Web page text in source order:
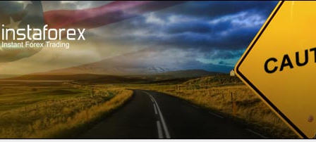
For Traders Forex Analytics
InstaForex TV